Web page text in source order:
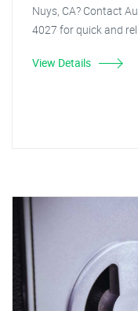
Nuys, CA? Contact
4027 for quick and
View Details